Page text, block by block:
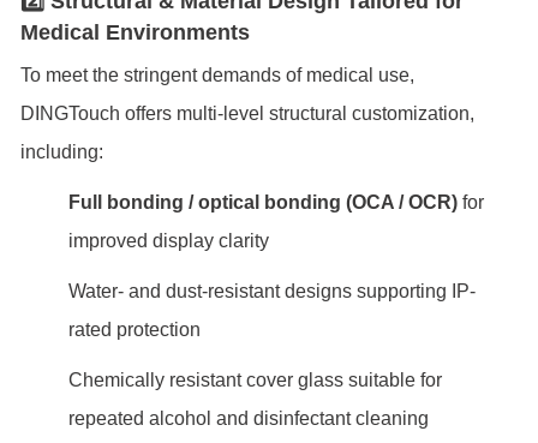
Medical Environments
To meet the stringent demands of medical use,
DINGTouch offers multi-level structural customization,
including:
Full bonding / optical bonding (OCA / OCR) for
improved display clarity
Water- and dust-resistant designs supporting IP-
rated protection
Chemically resistant cover glass suitable for
repeated alcohol and disinfectant cleaning